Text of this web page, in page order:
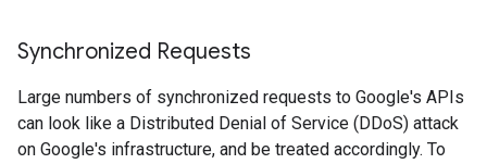
Synchronized Requests
Large numbers of synchronized requests to Google's APIs
can look like a Distributed Denial of Service (DDoS) attack
on Google's infrastructure, and be treated accordingly. To